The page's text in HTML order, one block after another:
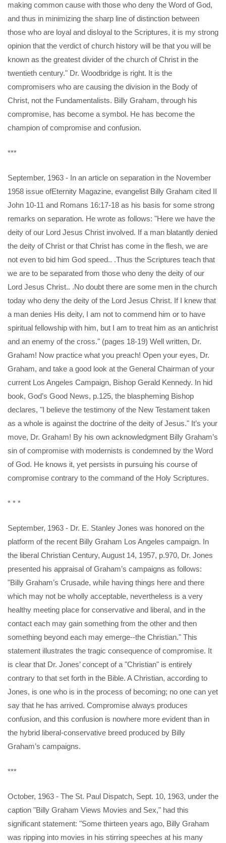
making common cause with those who deny the Word of God,
and thus in minimizing the sharp line of distinction between
those who are loyal and disloyal to the Scriptures, it is my strong
opinion that the verdict of church history will be that you will be
known as the greatest divider of the church of Christ in the
twentieth century." Dr. Woodbridge is right. It is the
compromisers who are causing the division in the Body of
Christ, not the Fundamentalists. Billy Graham, through his
compromise, has become a symbol. He has become the
champion of compromise and confusion.
***
September, 1963 - In an article on separation in the November
1958 issue ofEternity Magazine, evangelist Billy Graham cited II
John 10-11 and Romans 16:17-18 as his basis for some strong
remarks on separation. He wrote as follows: "Here we have the
deity of our Lord Jesus Christ involved. If a man blatantly denied
the deity of Christ or that Christ has come in the flesh, we are
not even to bid him God speed.. .Thus the Scriptures teach that
we are to be separated from those who deny the deity of our
Lord Jesus Christ.. .No doubt there are some men in the church
today who deny the deity of the Lord Jesus Christ. If I knew that
a man denies His deity, I am not to commend him or to have
spiritual fellowship with him, but I am to treat him as an antichrist
and an enemy of the cross." (pages 18-19) Well written, Dr.
Graham! Now practice what you preach! Open your eyes, Dr.
Graham, and take a good look at the General Chairman of your
current Los Angeles Campaign, Bishop Gerald Kennedy. In hid
book, God’s Good News, p.125, the blaspheming Bishop
declares, "I believe the testimony of the New Testament taken
as a whole is against the doctrine of the deity of Jesus." It’s your
move, Dr. Graham! By his own acknowledgment Billy Graham’s
sin of compromise with modernists is condemned by the Word
of God. He knows it, yet persists in pursuing his course of
compromise contrary to the command of the Holy Scriptures.
* * *
September, 1963 - Dr. E. Stanley Jones was honored on the
platform of the recent Billy Graham Los Angeles campaign. In
the liberal Christian Century, August 14, 1957, p.970, Dr. Jones
presented his appraisal of Graham’s campaigns as follows:
"Billy Graham’s Crusade, while having things here and there
which may not be wholly acceptable, nevertheless is a very
healthy meeting place for conservative and liberal, and in the
contact each may gain something from the other and then
something beyond each may emerge--the Christian." This
statement illustrates the tragic consequence of compromise. It
is clear that Dr. Jones’ concept of a "Christian" is entirely
contrary to that set forth in the Bible. A Christian, according to
Jones, is one who is in the process of becoming; no one can yet
say that he has arrived. Compromise always produces
confusion, and this confusion is nowhere more evident than in
the hybrid liberal-conservative breed produced by Billy
Graham’s campaigns.
***
October, 1963 - The St. Paul Dispatch, Sept. 10, 1963, under the
caption "Billy Graham Views Movies and Sex," had this
significant statement: "Some thirteen years ago, Billy Graham
was ripping into movies in his stirring speeches at his many